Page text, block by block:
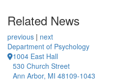
Related News
previous | next
Department of Psychology
1004 East Hall
530 Church Street
Ann Arbor, MI 48109-1043